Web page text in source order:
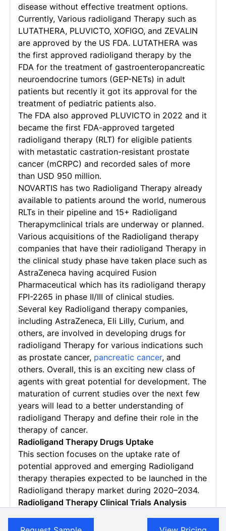
disease without effective treatment options.
Currently, Various radioligand Therapy such as
LUTATHERA, PLUVICTO, XOFIGO, and ZEVALIN
are approved by the US FDA. LUTATHERA was
the first approved radioligand therapy by the
FDA for the treatment of gastroenteropancreatic
neuroendocrine tumors (GEP-NETs) in adult
patients but recently it got its approval for the
treatment of pediatric patients also.
The FDA also approved PLUVICTO in 2022 and it
became the first FDA-approved targeted
radioligand therapy (RLT) for eligible patients
with metastatic castration-resistant prostate
cancer (mCRPC) and recorded sales of more
than USD 950 million.
NOVARTIS has two Radioligand Therapy already
available to patients around the world, numerous
RLTs in their pipeline and 15+ Radioligand
Therapymclinical trials are underway or planned.
Various acquisitions of the Radioligand therapy
companies that have their radioligand Therapy in
the clinical study phase have taken place such as
AstraZeneca having acquired Fusion
Pharmaceutical which has its radioligand therapy
FPI-2265 in phase II/III of clinical studies.
Several key Radioligand therapy companies,
including AstraZeneca, Eli Lilly, Curium, and
others, are involved in developing drugs for
radioligand Therapy for various indications such
as prostate cancer, pancreatic cancer, and
others. Overall, this is an exciting new class of
agents with great potential for development. The
maturation of current studies over the next few
years will lead to a better understanding of
radioligand Therapy and define their role in the
therapy of cancer.
Radioligand Therapy Drugs Uptake
This section focuses on the uptake rate of
potential approved and emerging Radioligand
therapy therapies expected to be launched in the
Radioligand therapy market during 2020–2034.
Radioligand Therapy Clinical Trials Analysis
insights into different therapeutic candidates in